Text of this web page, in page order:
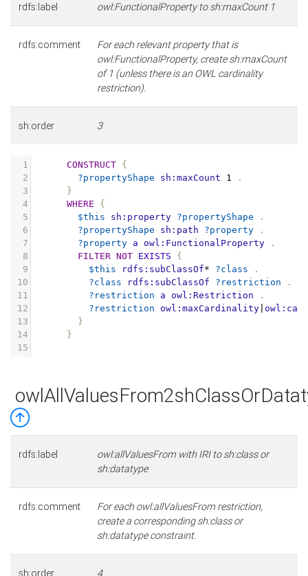
rdfs:label owl:FunctionalProperty to sh:maxCount 1
rdfs:comment
For each relevant property that is
owl:FunctionalProperty, create sh:maxCount
of 1 (unless there is an OWL cardinality
restriction).
sh:order 3
1 CONSTRUCT {
2
?propertyShape sh:maxCount 1
.
3
}
4
WHERE
{
5
$this sh:property ?propertyShape
.
6
?propertyShape sh:path ?property
.
7
?property a owl:FunctionalProperty
.
8
FILTER NOT EXISTS
{
9
$this rdfs:subClassOf* ?class
.
10
?class rdfs:subClassOf ?restriction
.
11
?restriction a owl:Restriction
.
12
?restriction owl:maxCardinality
13
}
14
}
15
rdfs:label
owl:allValuesFrom with IRI to sh:class or
sh:datatype
rdfs:comment
For each owl:allValuesFrom restriction,
create a corresponding sh:class or
sh:datatype constraint.
sh:order 4